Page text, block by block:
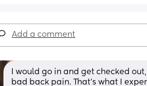
Add a comment
I would go in and get checked
bad back pain. That’s what I